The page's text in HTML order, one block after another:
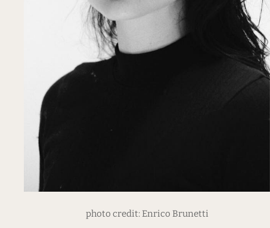
photo credit: Enrico Brunetti